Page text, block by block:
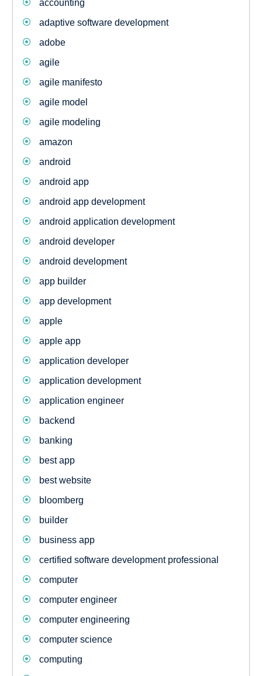
accounting
adaptive software development
adobe
agile
agile manifesto
agile model
agile modeling
amazon
android
android app
android app development
android application development
android developer
android development
app builder
app development
apple
apple app
application developer
application development
application engineer
backend
banking
best app
best website
bloomberg
builder
business app
certified software development professional
computer
computer engineer
computer engineering
computer science
computing